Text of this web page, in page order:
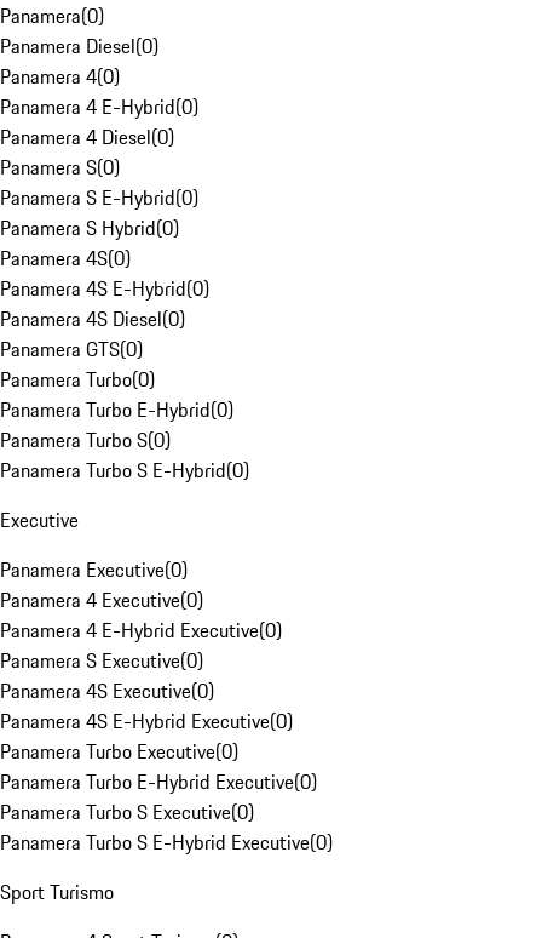
Panamera(0)
Panamera Diesel(0)
Panamera 4(0)
Panamera 4 E-Hybrid(0)
Panamera 4 Diesel(0)
Panamera S(0)
Panamera S E-Hybrid(0)
Panamera S Hybrid(0)
Panamera 4S(0)
Panamera 4S E-Hybrid(0)
Panamera 4S Diesel(0)
Panamera GTS(0)
Panamera Turbo(0)
Panamera Turbo E-Hybrid(0)
Panamera Turbo S(0)
Panamera Turbo S E-Hybrid(0)
Executive
Panamera Executive(0)
Panamera 4 Executive(0)
Panamera 4 E-Hybrid Executive(0)
Panamera S Executive(0)
Panamera 4S Executive(0)
Panamera 4S E-Hybrid Executive(0)
Panamera Turbo Executive(0)
Panamera Turbo E-Hybrid Executive(0)
Panamera Turbo S Executive(0)
Panamera Turbo S E-Hybrid Executive(0)
Sport Turismo